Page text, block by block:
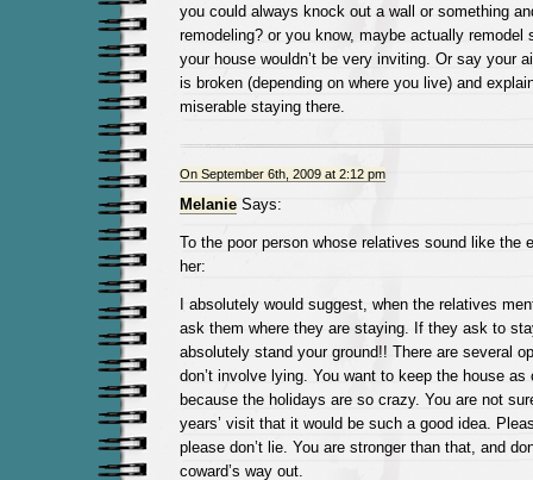
you could always knock out a wall or something
remodeling? or you know, maybe actually remodel
your house wouldn’t be very inviting. Or say your
is broken (depending on where you live) and
miserable staying there.
On September 6th, 2009 at 2:12 pm
MelanieSays:
To the poor person whose relatives sound like the
her:
I absolutely would suggest, when the relatives
ask them where they are staying. If they ask to
absolutely stand your ground!! There are several
don’t involve lying. You want to keep the house
because the holidays are so crazy. You are not
years’ visit that it would be such a good idea.
please don’t lie. You are stronger than that, and
coward’s way out.